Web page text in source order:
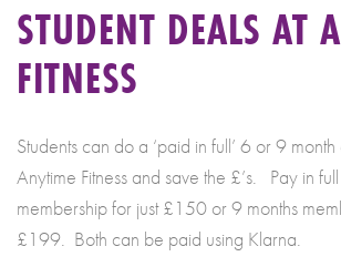
STUDENT DEALS AT
FITNESS
Students can do a ‘paid in full’ 6 or 9
Anytime Fitness and save the £’s. Pay in
membership for just £150 or 9 months
£199. Both can be paid using Klarna.